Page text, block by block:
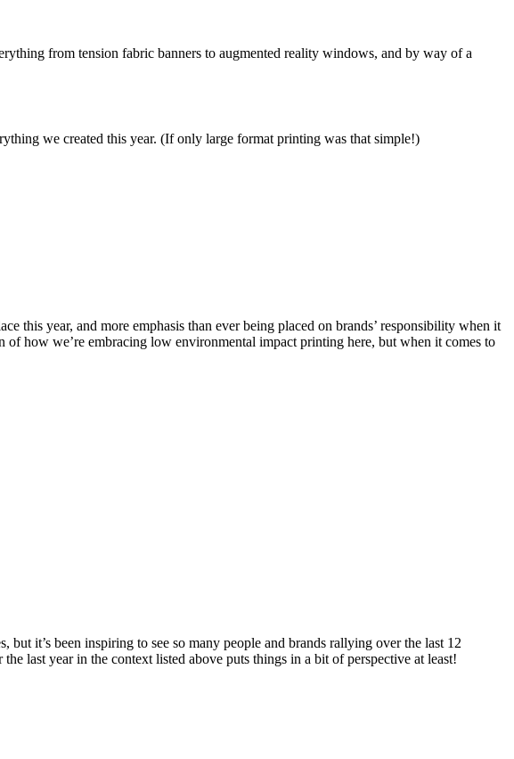
from tension fabric banners to augmented reality windows, and by way of a
we created this year. (If only large format printing was that simple!)
this year, and more emphasis than ever being placed on brands’ responsibility when it
how we’re embracing low environmental impact printing here, but when it comes to
it’s been inspiring to see so many people and brands rallying over the last 12
last year in the context listed above puts things in a bit of perspective at least!